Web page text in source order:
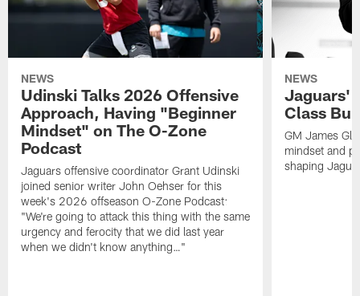
NEWS
Udinski Talks 2026 Offensive
Approach, Having "Beginner
Mindset" on The O-Zone
Podcast
Jaguars offensive coordinator Grant Udinski
joined senior writer John Oehser for this
week's 2026 offseason O-Zone Podcast:
"We're going to attack this thing with the same
urgency and ferocity that we did last year
when we didn't know anything…"
NEWS
Jaguars'
Class
GM James
mindset and
shaping